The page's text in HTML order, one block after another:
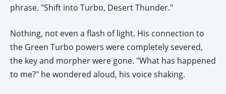
phrase. "Shift into Turbo, Desert Thunder."
Nothing, not even a flash of light. His connection to
the Green Turbo powers were completely severed,
the key and morpher were gone. "What has happened
to me?" he wondered aloud, his voice shaking.